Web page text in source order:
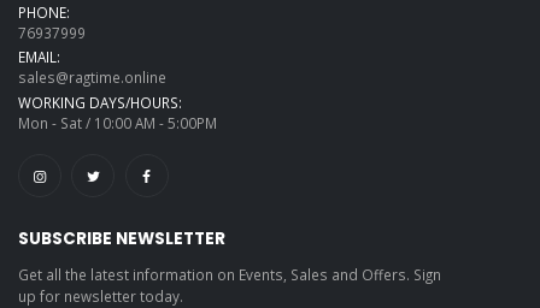
PHONE:
76937999
EMAIL:
sales@ragtime.online
WORKING DAYS/HOURS:
Mon - Sat / 10:00 AM - 5:00PM
SUBSCRIBE NEWSLETTER
Get all the latest information on Events, Sales and Offers. Sign
up for newsletter today.